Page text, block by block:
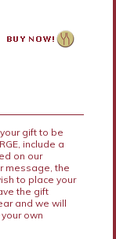
gift to be
include a
on our
message, the
to place your
the gift
and we will
own